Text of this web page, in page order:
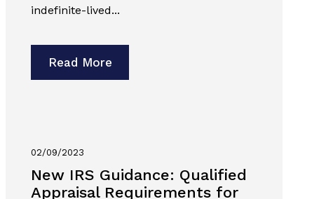
indefinite-lived...
Read More
02/09/2023
New IRS Guidance: Qualified
Appraisal Requirements for